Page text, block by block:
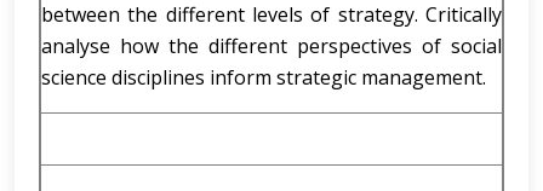
between the different levels of strategy. Critically
analyse how the different perspectives of social
science disciplines inform strategic management.